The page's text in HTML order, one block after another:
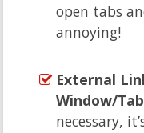
open tabs
annoying!
External
Window/
necessary,